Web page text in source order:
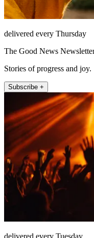
delivered every Thursday
The Good News
Stories of progress and joy.
Subscribe +
delivered every Tuesday